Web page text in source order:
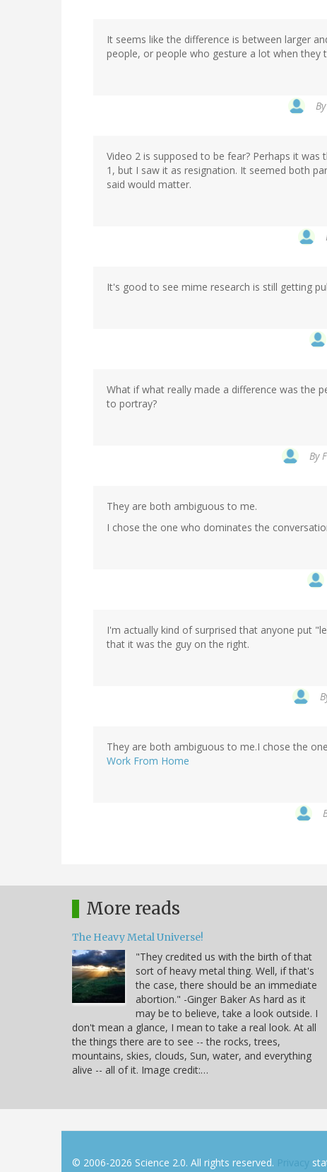
It seems like the difference is between larger
people, or people who gesture a lot when they
By
Video 2 is supposed to be fear? Perhaps it
1, but I saw it as resignation. It seemed both
said would matter.
It's good to see mime research is still getting
What if what really made a difference was the
to portray?
By
They are both ambiguous to me.
I chose the one who dominates the
I'm actually kind of surprised that anyone put
that it was the guy on the right.
They are both ambiguous to me.I chose the
Work From Home
More reads
The Heavy Metal Universe!
"They credited us with the birth of that
sort of heavy metal thing. Well, if that's
the case, there should be an immediate
abortion." -Ginger Baker As hard as it
may be to believe, take a look outside. I
don't mean a glance, I mean to take a real look. At all
the things there are to see -- the rocks, trees,
mountains, skies, clouds, Sun, water, and everything
alive -- all of it. Image credit:…
© 2006-2026 Science 2.0. All rights reserved. Privacy